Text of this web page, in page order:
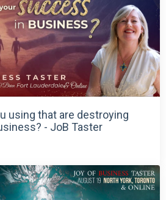
using that are destroying
- JoB Taster